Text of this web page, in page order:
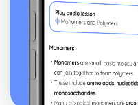
Bivariate Analysis
Conditional Probability
Tree Diagrams
Venn Diagrams
Probability
Standard Deviation,
Measures of Central